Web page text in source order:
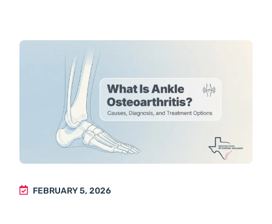
FEBRUARY 5, 2026